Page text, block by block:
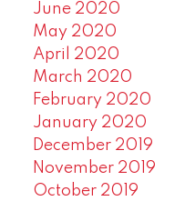
June 2020
May 2020
April 2020
March 2020
February 2020
January 2020
December 2019
November 2019
October 2019